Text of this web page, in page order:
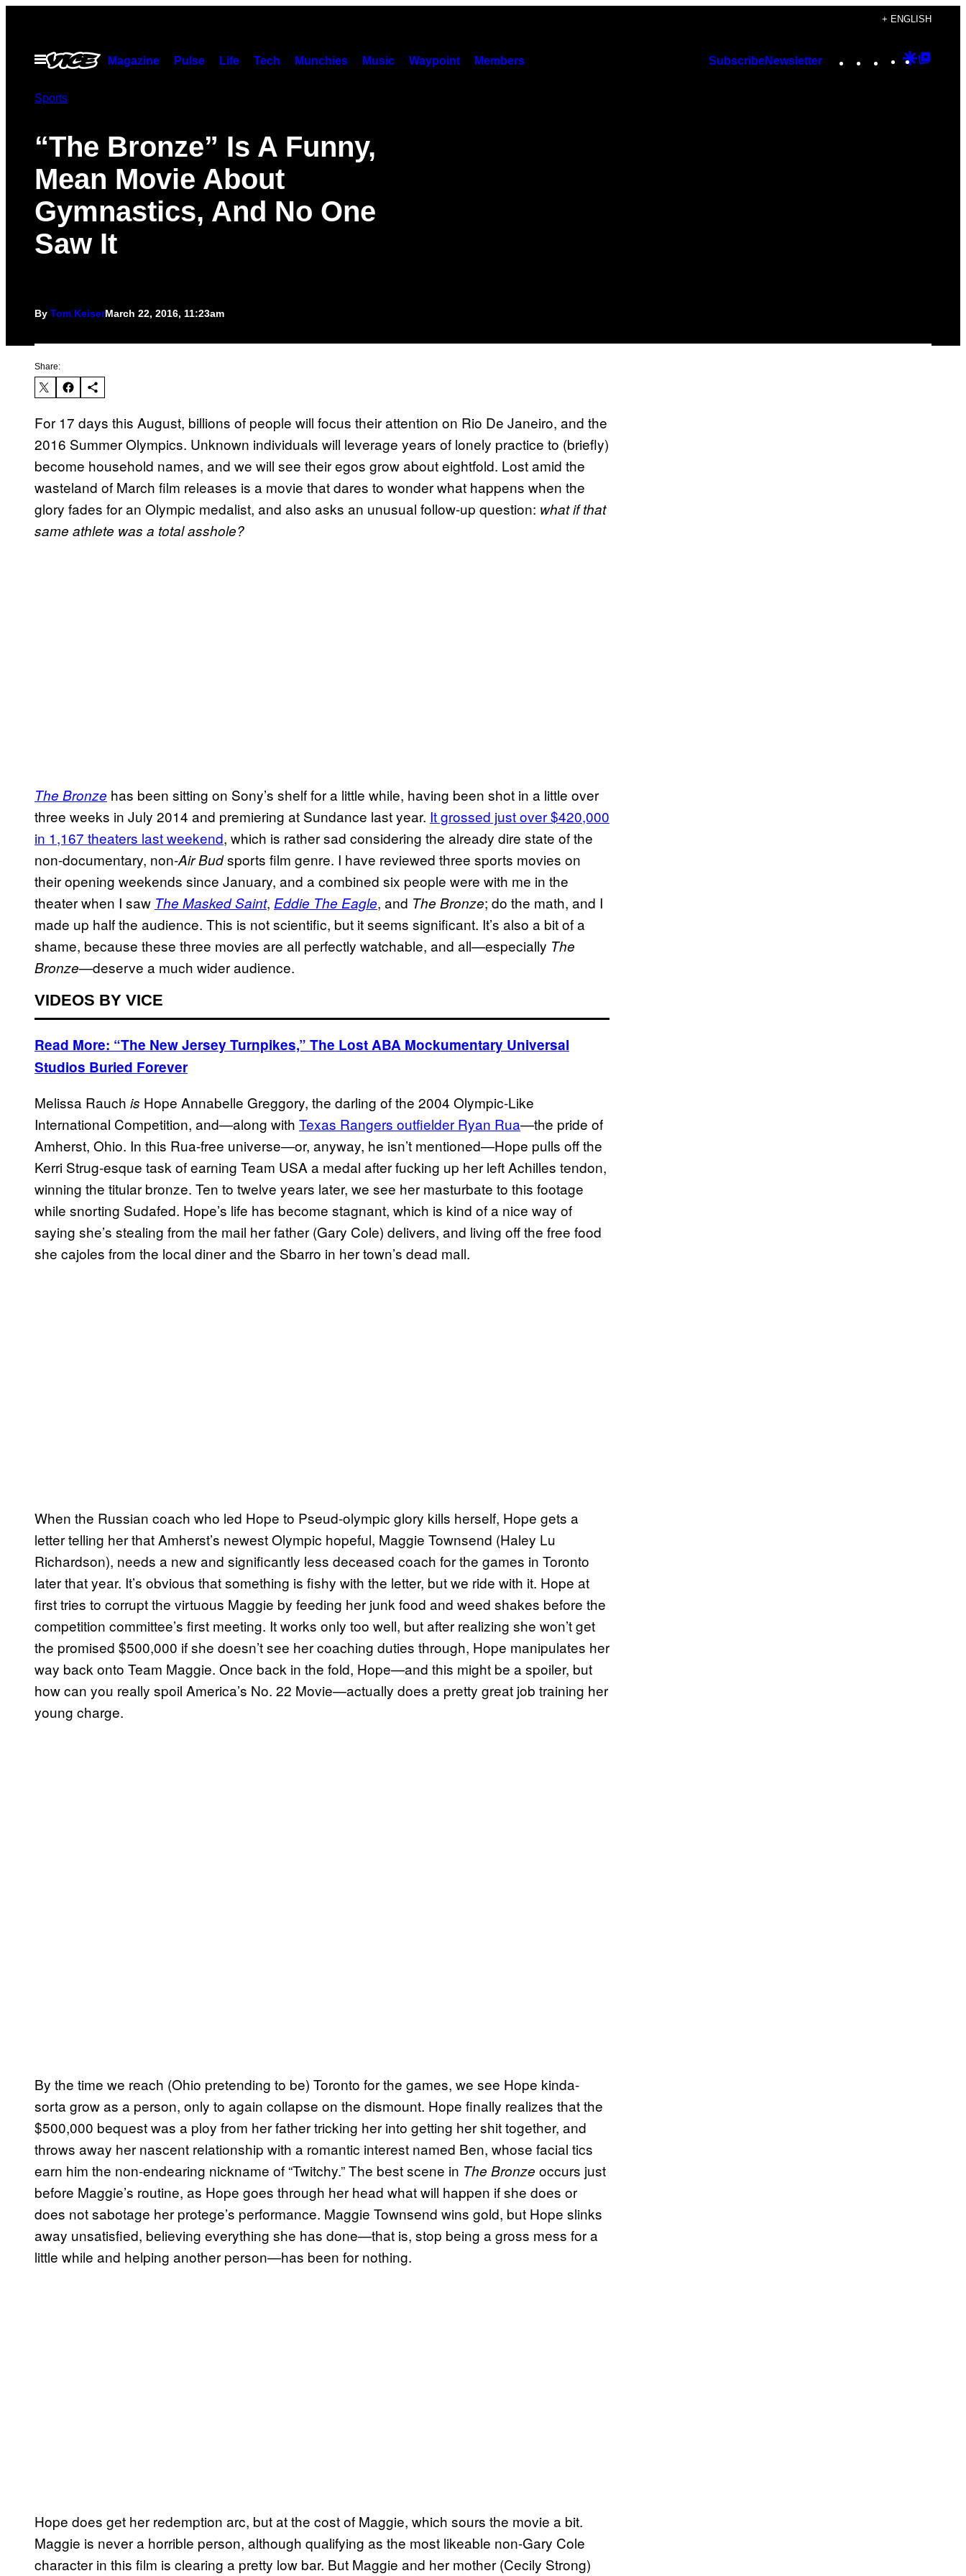
content
+ ENGLISH
Open
Menu
Magazine Pulse Life Tech Munchies Music Waypoint Members SubscribeNewsletter Instagram
TikTok
YouTube
Google
Sports
“The Bronze” Is A Funny,
Mean Movie About
Gymnastics, And No One
Saw It
By Tom KeiserMarch 22, 2016, 11:23am
Share:
For 17 days this August, billions of people will focus their attention on Rio De Janeiro, and the
2016 Summer Olympics. Unknown individuals will leverage years of lonely practice to (briefly)
become household names, and we will see their egos grow about eightfold. Lost amid the
wasteland of March film releases is a movie that dares to wonder what happens when the
glory fades for an Olympic medalist, and also asks an unusual follow-up question: what if that
same athlete was a total asshole?
The Bronze has been sitting on Sony’s shelf for a little while, having been shot in a little over
three weeks in July 2014 and premiering at Sundance last year. It grossed just over $420,000
in 1,167 theaters last weekend, which is rather sad considering the already dire state of the
non-documentary, non-Air Budsports film genre. I have reviewed three sports movies on
their opening weekends since January, and a combined six people were with me in the
theater when I saw The Masked Saint, Eddie The Eagle, and The Bronze; do the math, and I
made up half the audience. This is not scientific, but it seems significant. It’s also a bit of a
shame, because these three movies are all perfectly watchable, and all—especially The
Bronze—deserve a much wider audience.
VIDEOS BY VICE
Read More: “The New Jersey Turnpikes,” The Lost ABA Mockumentary Universal
Studios Buried Forever
Melissa Rauch is Hope Annabelle Greggory, the darling of the 2004 Olympic-Like
International Competition, and—along with Texas Rangers outfielder Ryan Rua—the pride of
Amherst, Ohio. In this Rua-free universe—or, anyway, he isn’t mentioned—Hope pulls off the
Kerri Strug-esque task of earning Team USA a medal after fucking up her left Achilles tendon,
winning the titular bronze. Ten to twelve years later, we see her masturbate to this footage
while snorting Sudafed. Hope’s life has become stagnant, which is kind of a nice way of
saying she’s stealing from the mail her father (Gary Cole) delivers, and living off the free food
she cajoles from the local diner and the Sbarro in her town’s dead mall.
When the Russian coach who led Hope to Pseud-olympic glory kills herself, Hope gets a
letter telling her that Amherst’s newest Olympic hopeful, Maggie Townsend (Haley Lu
Richardson), needs a new and significantly less deceased coach for the games in Toronto
later that year. It’s obvious that something is fishy with the letter, but we ride with it. Hope at
first tries to corrupt the virtuous Maggie by feeding her junk food and weed shakes before the
competition committee’s first meeting. It works only too well, but after realizing she won’t get
the promised $500,000 if she doesn’t see her coaching duties through, Hope manipulates her
way back onto Team Maggie. Once back in the fold, Hope—and this might be a spoiler, but
how can you really spoil America’s No. 22 Movie—actually does a pretty great job training her
young charge.
By the time we reach (Ohio pretending to be) Toronto for the games, we see Hope kinda-
sorta grow as a person, only to again collapse on the dismount. Hope finally realizes that the
$500,000 bequest was a ploy from her father tricking her into getting her shit together, and
throws away her nascent relationship with a romantic interest named Ben, whose facial tics
earn him the non-endearing nickname of “Twitchy.” The best scene in The Bronze occurs just
before Maggie’s routine, as Hope goes through her head what will happen if she does or
does not sabotage her protege’s performance. Maggie Townsend wins gold, but Hope slinks
away unsatisfied, believing everything she has done—that is, stop being a gross mess for a
little while and helping another person—has been for nothing.
Hope does get her redemption arc, but at the cost of Maggie, which sours the movie a bit.
Maggie is never a horrible person, although qualifying as the most likeable non-Gary Cole
character in this film is clearing a pretty low bar. But Maggie and her mother (Cecily Strong)